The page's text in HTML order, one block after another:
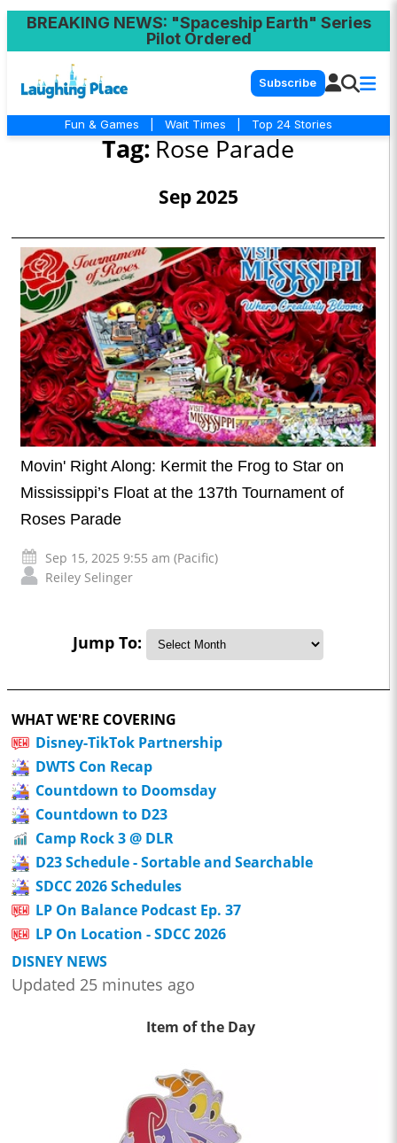
BREAKING NEWS: "Spaceship Earth" Series
Pilot Ordered
Subscribe
Fun & Games Wait Times Top 24 Stories
Tag: Rose Parade
Sep 2025
Movin' Right Along: Kermit the Frog to Star on
Mississippi’s Float at the 137th Tournament of
Roses Parade
Sep 15, 2025 9:55 am (Pacific)
Reiley Selinger
Jump To:
WHAT WE'RE COVERING
Disney-TikTok Partnership
DWTS Con Recap
Countdown to Doomsday
Countdown to D23
Camp Rock 3 @ DLR
D23 Schedule - Sortable and Searchable
SDCC 2026 Schedules
LP On Balance Podcast Ep. 37
LP On Location - SDCC 2026
DISNEY NEWS
Updated 25 minutes ago
Item of the Day